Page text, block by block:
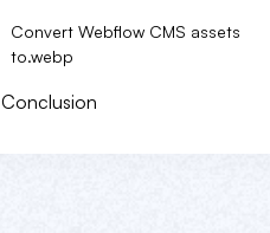
Convert Webflow CMS assets
to.webp
Conclusion